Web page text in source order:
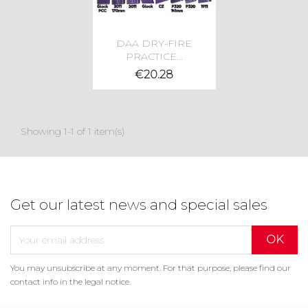
Create wishlist ×
((modalTitle))
Sign in ×
DAA DRY-FIRE
PRACTICE...
€20.28
Showing 1-1 of 1 item(s)
Get our latest news and special sales
You may unsubscribe at any moment. For that purpose, please find our
contact info in the legal notice.